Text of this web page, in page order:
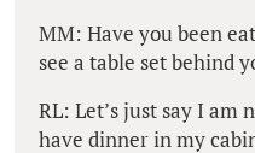
MM: Have you been
see a table set behind
RL: Let’s just say I am
have dinner in my